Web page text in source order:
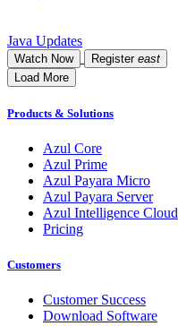
Java Updates
Watch Now Register east
Load More
Products & Solutions
Azul Core
Azul Prime
Azul Payara Micro
Azul Payara Server
Azul Intelligence Cloud
Pricing
Customers
Customer Success
Download Software